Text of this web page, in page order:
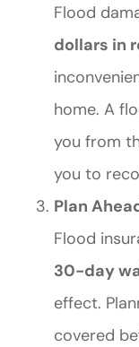
Flood
dollars in
home. A
you from
you to
Plan
Flood
30-day
effect.
covered